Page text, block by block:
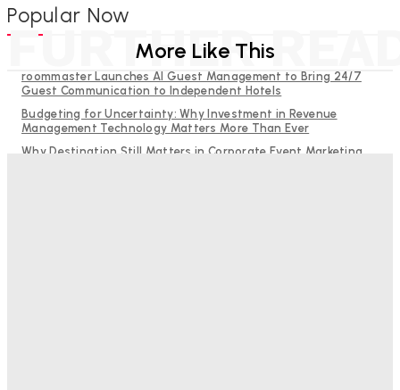
Popular Now
roommaster Launches AI Guest Management to Bring 24/7
Guest Communication to Independent Hotels
Budgeting for Uncertainty: Why Investment in Revenue
Management Technology Matters More Than Ever
Why Destination Still Matters in Corporate Event Marketing
More Like This
FURTHER